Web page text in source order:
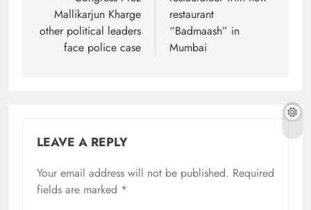
Mallikarjun Kharge
other political leaders
face police case
restaurant
“Badmaash” in
Mumbai
LEAVE A REPLY
Your email address will not be published. Required
fields are marked *